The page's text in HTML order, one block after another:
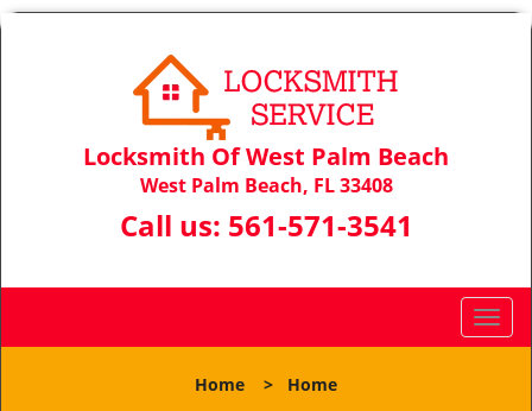
Locksmith Of West Palm Beach
West Palm Beach, FL 33408
Call us: 561-571-3541
T
o
Home > Home